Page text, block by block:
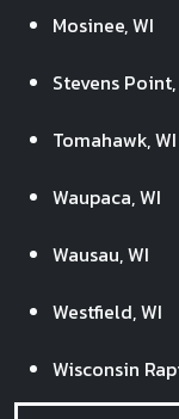
Mosinee, WI
Stevens Point,
Tomahawk, WI
Waupaca, WI
Wausau, WI
Westfield, WI
Wisconsin